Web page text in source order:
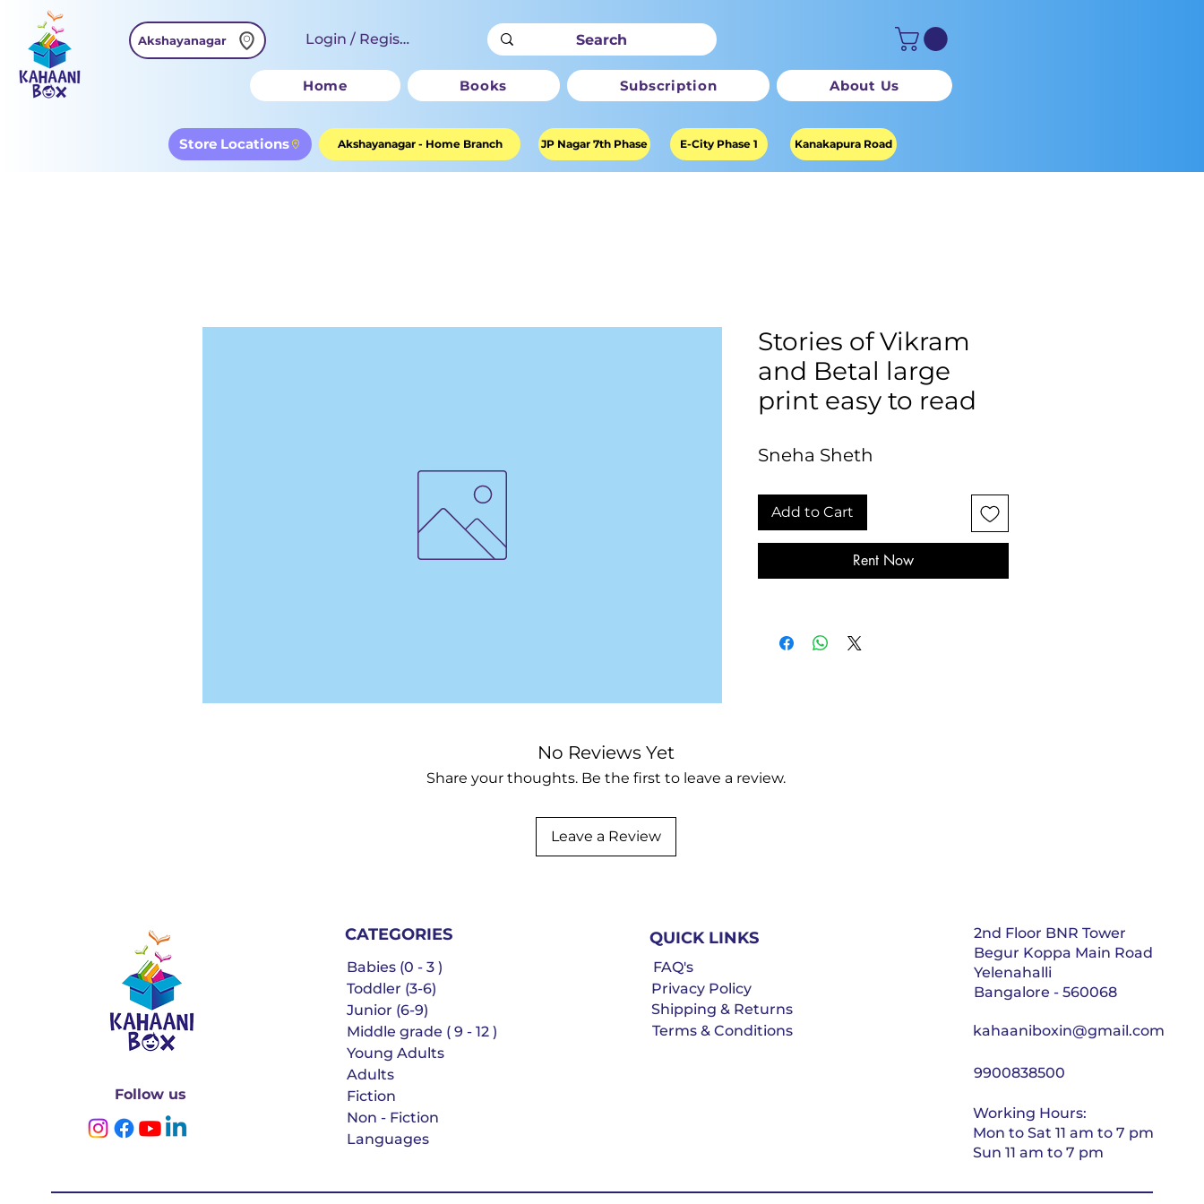
Login / Register
Akshayanagar
Home Books Subscription About Us
Store Locations Akshayanagar - Home Branch JP Nagar 7th Phase E-City Phase 1 Kanakapura Road
Stories of Vikram
and Betal large
print easy to read
Sneha Sheth
Add to Cart
Rent Now
No Reviews Yet
Share your thoughts. Be the first to leave a review.
Leave a Review
Follow us
CATEGORIES
Babies (0 - 3 )
Toddler (3-6)
Junior (6-9)
Middle grade ( 9 - 12 )
Young Adults
Adults
Fiction
Non - Fiction
Languages
QUICK LINKS
FAQ's
Privacy Policy
Shipping & Returns
Terms & Conditions
2nd Floor BNR Tower
Begur Koppa Main Road
Yelenahalli
Bangalore - 560068
kahaaniboxin@gmail.com
9900838500
Working Hours:
Mon to Sat 11 am to 7 pm
Sun 11 am to 7 pm